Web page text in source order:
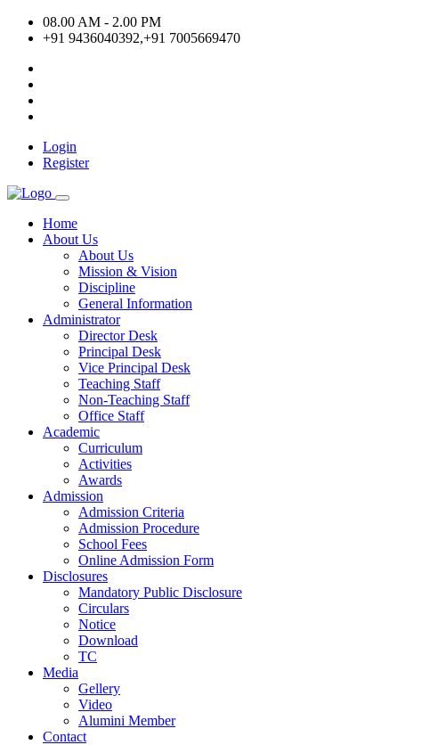
08.00 AM - 2.00 PM
+91 9436040392,+91 7005669470
Login
Register
Home
About Us
About Us
Mission & Vision
Discipline
General Information
Administrator
Director Desk
Principal Desk
Vice Principal Desk
Teaching Staff
Non-Teaching Staff
Office Staff
Academic
Curriculum
Activities
Awards
Admission
Admission Criteria
Admission Procedure
School Fees
Online Admission Form
Disclosures
Mandatory Public Disclosure
Circulars
Notice
Download
TC
Media
Gellery
Video
Alumini Member
Contact